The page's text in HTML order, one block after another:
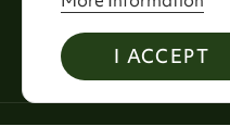
I ACCEPT